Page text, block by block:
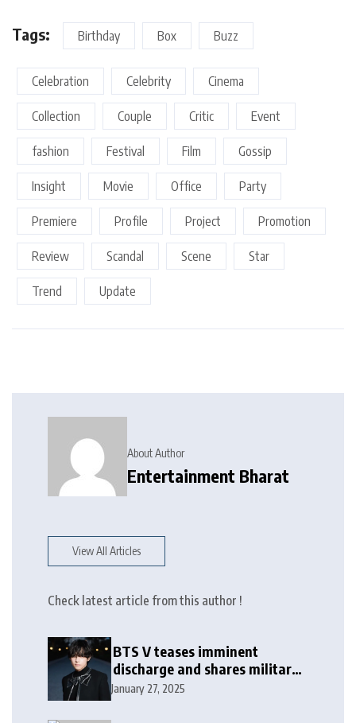
Tags: Birthday Box Buzz
Celebration Celebrity Cinema
Collection Couple Critic Event
fashion Festival Film Gossip
Insight Movie Office Party
Premiere Profile Project Promotion
Review Scandal Scene Star
Trend Update
About Author
Entertainment Bharat
View All Articles
Check latest article from this author !
BTS V teases imminent
discharge and shares military
update in new message: ‘It
January 27, 2025